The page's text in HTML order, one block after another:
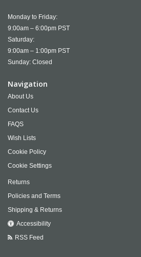
Monday to Friday:
9:00am – 6:00pm PST
Saturday:
9:00am – 1:00pm PST
Sunday: Closed
Navigation
About Us
Contact Us
FAQS
Wish Lists
Cookie Policy
Cookie Settings
Returns
Policies and Terms
Shipping & Returns
Accessibility
RSS Feed